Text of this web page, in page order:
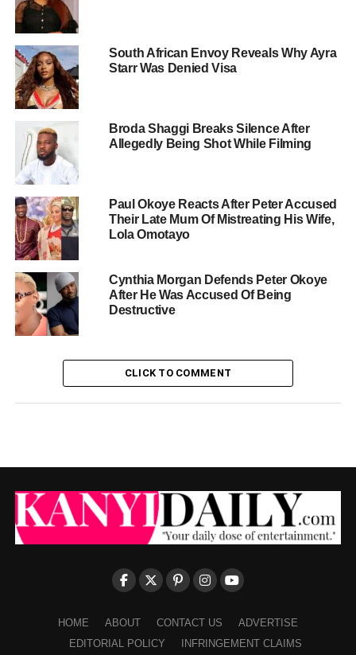
South African Envoy Reveals Why Ayra
Starr Was Denied Visa
Broda Shaggi Breaks Silence After
Allegedly Being Shot While Filming
Paul Okoye Reacts After Peter Accused
Their Late Mum Of Mistreating His Wife,
Lola Omotayo
Cynthia Morgan Defends Peter Okoye
After He Was Accused Of Being
Destructive
CLICK TO COMMENT
HOME ABOUT CONTACT US
ADVERTISE
EDITORIAL POLICY
INFRINGEMENT CLAIMS